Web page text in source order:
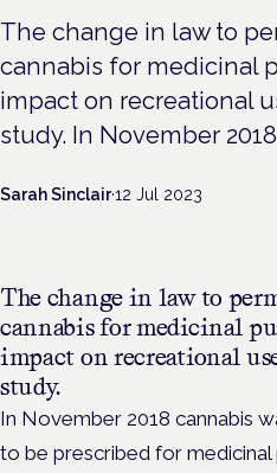
The change in law to
cannabis for medicinal
impact on recreational
study. In November
Sarah Sinclair·12 Jul 2023
The change in law to
cannabis for medicinal
impact on recreational
study.
In November 2018 cannabis
to be prescribed for medicinal